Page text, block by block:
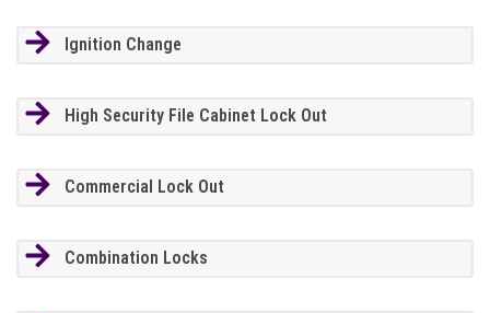
Ignition Change
High Security File Cabinet Lock Out
Commercial Lock Out
Combination Locks